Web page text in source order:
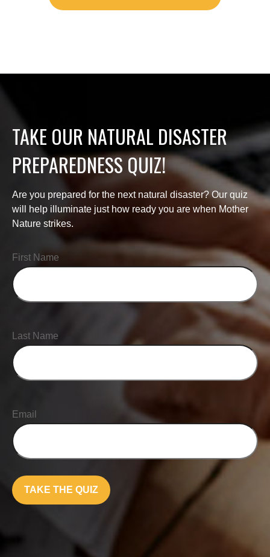
TAKE OUR NATURAL DISASTER
PREPAREDNESS QUIZ!
Are you prepared for the next natural disaster? Our quiz
will help illuminate just how ready you are when Mother
Nature strikes.
First Name
Last Name
Email
TAKE THE QUIZ